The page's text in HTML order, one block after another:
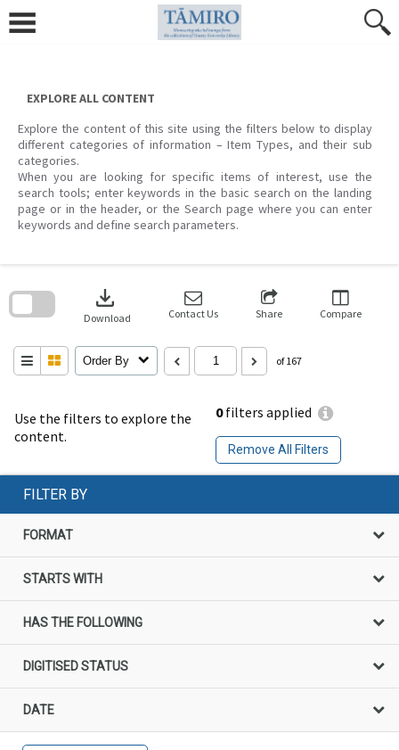
content
EXPLORE ALL CONTENT
Explore the content of this site using the filters below to display
different categories of information – Item Types, and their sub
categories.
When you are looking for specific items of interest, use the
search tools; enter keywords in the basic search on the landing
page or in the header, or the Search page where you can enter
keywords and define search parameters.
Use the filters to explore the
content.
0filters applied
Remove All Filters
download
Download Contact Us Share Compare
Order By of 167
search
FILTER BY
FORMAT
STARTS WITH
HAS THE FOLLOWING
DIGITISED STATUS
DATE